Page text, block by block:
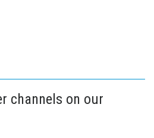
channels on our